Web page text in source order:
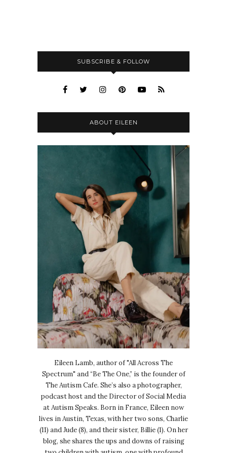
SUBSCRIBE & FOLLOW
ABOUT EILEEN
Eileen Lamb, author of "All Across The
Spectrum" and “Be The One,” is the founder of
The Autism Cafe. She’s also a photographer,
podcast host and the Director of Social Media
at Autism Speaks. Born in France, Eileen now
lives in Austin, Texas, with her two sons, Charlie
(11) and Jude (8), and their sister, Billie (1). On her
blog, she shares the ups and downs of raising